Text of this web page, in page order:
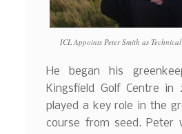
ICL Appoints Peter Smith as
He began his
Kingsfield Golf Centre in
played a key role in the
course from seed. Peter